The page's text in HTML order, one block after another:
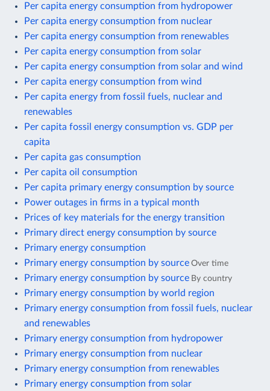
Per capita energy consumption from hydropower
Per capita energy consumption from nuclear
Per capita energy consumption from renewables
Per capita energy consumption from solar
Per capita energy consumption from solar and wind
Per capita energy consumption from wind
Per capita energy from fossil fuels, nuclear and
renewables
Per capita fossil energy consumption vs. GDP per
capita
Per capita gas consumption
Per capita oil consumption
Per capita primary energy consumption by source
Power outages in firms in a typical month
Prices of key materials for the energy transition
Primary direct energy consumption by source
Primary energy consumption
Primary energy consumption by source Over time
Primary energy consumption by source By country
Primary energy consumption by world region
Primary energy consumption from fossil fuels, nuclear
and renewables
Primary energy consumption from hydropower
Primary energy consumption from nuclear
Primary energy consumption from renewables
Primary energy consumption from solar